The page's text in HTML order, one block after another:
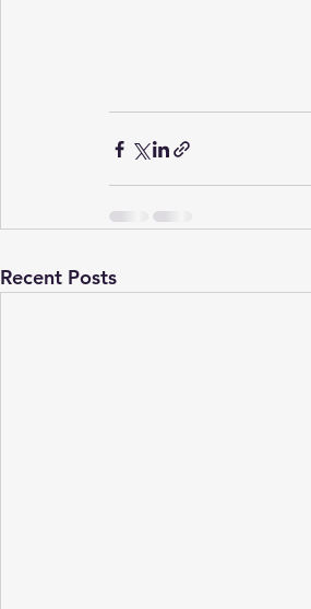
Recent Posts